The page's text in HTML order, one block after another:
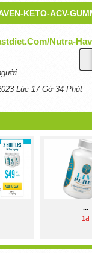
KETO-ACV-
nutra-
Lúc 17 Gờ 34 Phút
...
1đ